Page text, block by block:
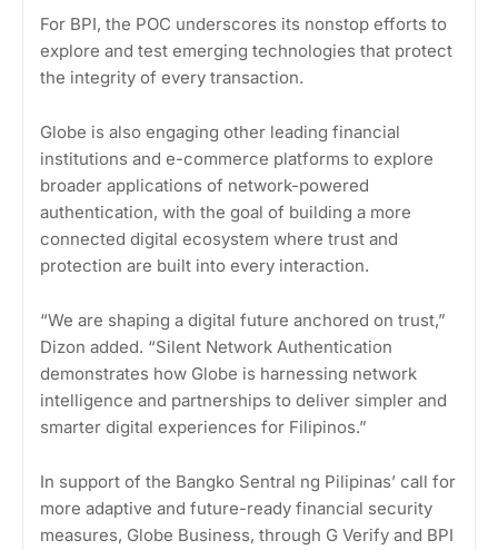
For BPI, the POC underscores its nonstop efforts to
explore and test emerging technologies that protect
the integrity of every transaction.
Globe is also engaging other leading financial
institutions and e-commerce platforms to explore
broader applications of network-powered
authentication, with the goal of building a more
connected digital ecosystem where trust and
protection are built into every interaction.
“We are shaping a digital future anchored on trust,”
Dizon added. “Silent Network Authentication
demonstrates how Globe is harnessing network
intelligence and partnerships to deliver simpler and
smarter digital experiences for Filipinos.”
In support of the Bangko Sentral ng Pilipinas’ call for
more adaptive and future-ready financial security
measures, Globe Business, through G Verify and BPI